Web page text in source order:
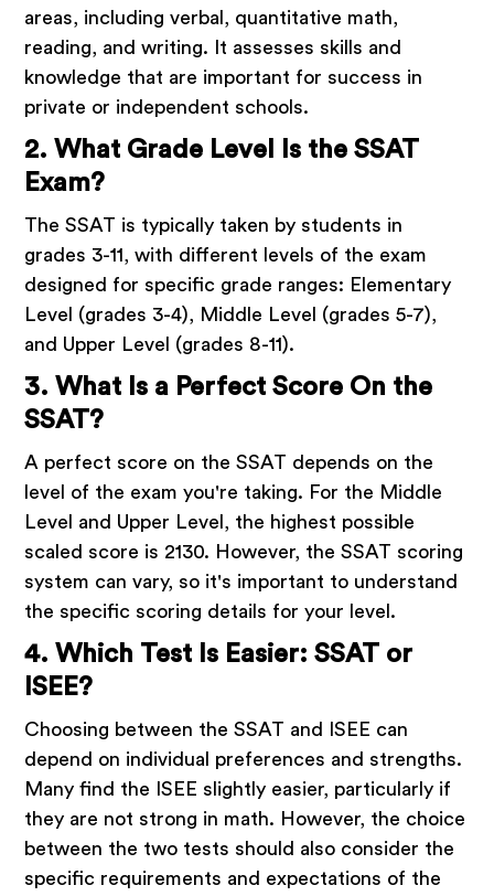
areas, including verbal, quantitative math,
reading, and writing. It assesses skills and
knowledge that are important for success in
private or independent schools.
2. What Grade Level Is the SSAT
Exam?
The SSAT is typically taken by students in
grades 3-11, with different levels of the exam
designed for specific grade ranges: Elementary
Level (grades 3-4), Middle Level (grades 5-7),
and Upper Level (grades 8-11).
3. What Is a Perfect Score On the
SSAT?
A perfect score on the SSAT depends on the
level of the exam you're taking. For the Middle
Level and Upper Level, the highest possible
scaled score is 2130. However, the SSAT scoring
system can vary, so it's important to understand
the specific scoring details for your level.
4. Which Test Is Easier: SSAT or
ISEE?
Choosing between the SSAT and ISEE can
depend on individual preferences and strengths.
Many find the ISEE slightly easier, particularly if
they are not strong in math. However, the choice
between the two tests should also consider the
specific requirements and expectations of the